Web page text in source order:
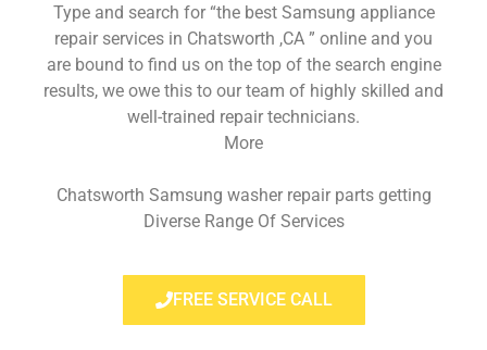
Type and search for “the best Samsung appliance
repair services in Chatsworth ,CA ” online and you
are bound to find us on the top of the search engine
results, we owe this to our team of highly skilled and
well-trained repair technicians.
More
Chatsworth Samsung washer repair parts getting
Diverse Range Of Services
FREE SERVICE CALL